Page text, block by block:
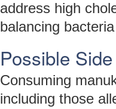
address high
balancing
Possible
Consuming
including those